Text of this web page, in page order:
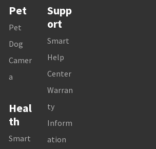
Pet
Pet
Dog
Camer
a
Heal
th
Smart
Supp
ort
Smart
Help
Center
Warran
ty
Inform
ation